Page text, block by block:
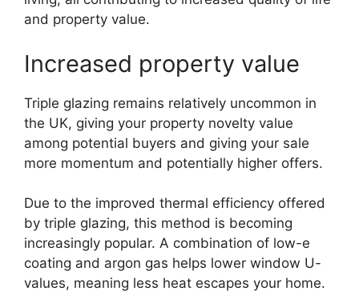
and property value.
Increased property value
Triple glazing remains relatively uncommon in
the UK, giving your property novelty value
among potential buyers and giving your sale
more momentum and potentially higher offers.
Due to the improved thermal efficiency offered
by triple glazing, this method is becoming
increasingly popular. A combination of low-e
coating and argon gas helps lower window U-
values, meaning less heat escapes your home.